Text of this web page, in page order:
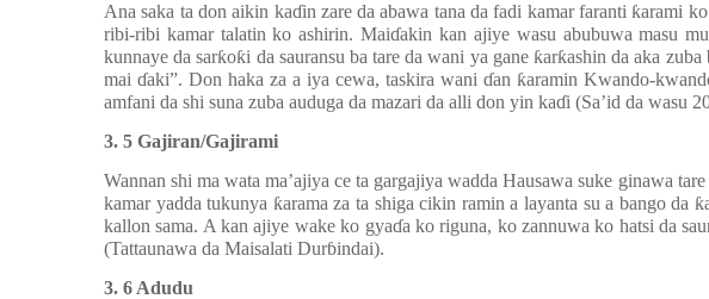
Ana saka ta don aikin kaɗin zare da abawa tana da fadi kamar faranti ƙarami ko
ribi-ribi kamar talatin ko ashirin. Maiɗakin kan ajiye wasu abubuwa masu
kunnaye da sarƙoƙi da sauransu ba tare da wani ya gane ƙarƙashin da aka
mai ɗaki”. Don haka za a iya cewa, taskira wani ɗan ƙaramin Kwando-
amfani da shi suna zuba auduga da mazari da alli don yin kaɗi (Sa’id da wasu
3. 5 Gajiran/Gajirami
Wannan shi ma wata ma’ajiya ce ta gargajiya wadda Hausawa suke ginawa tare
kamar yadda tukunya ƙarama za ta shiga cikin ramin a layanta su a bango da ƙ
kallon sama. A kan ajiye wake ko gyaɗa ko riguna, ko zannuwa ko hatsi da
(Tattaunawa da Maisalati Durɓindai).
3. 6 Adudu